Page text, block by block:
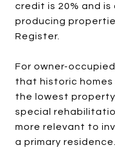
credit is 20% and
producing
Register.
For owner-
that historic
the lowest
special
more relevant to
a primary